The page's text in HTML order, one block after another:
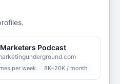
Podcast
per week 8K–20K / month